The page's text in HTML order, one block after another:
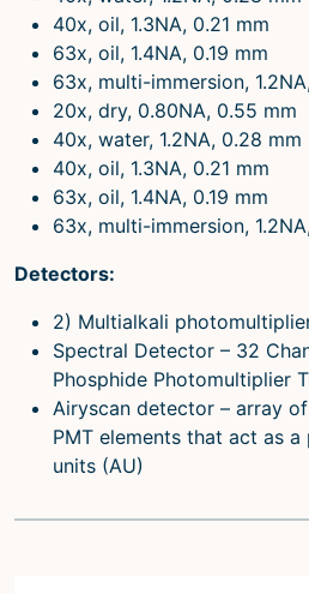
40x, oil, 1.3NA, 0.21 mm
63x, oil, 1.4NA, 0.19 mm
63x, multi-immersion,
20x, dry, 0.80NA, 0.55 mm
40x, water, 1.2NA, 0.28 mm
40x, oil, 1.3NA, 0.21 mm
63x, oil, 1.4NA, 0.19 mm
63x, multi-immersion,
Detectors:
2) Multialkali
Spectral Detector – 32
Phosphide Photomultiplier
Airyscan detector – array
PMT elements that act as
units (AU)